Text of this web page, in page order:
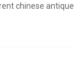
chinese antique